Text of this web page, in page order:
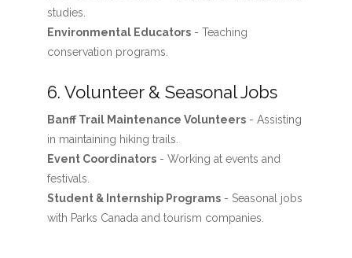
studies.
Environmental Educators- Teaching
conservation programs.
6. Volunteer & Seasonal Jobs
Banff Trail Maintenance Volunteers- Assisting
in maintaining hiking trails.
Event Coordinators- Working at events and
festivals.
Student & Internship Programs- Seasonal jobs
with Parks Canada and tourism companies.